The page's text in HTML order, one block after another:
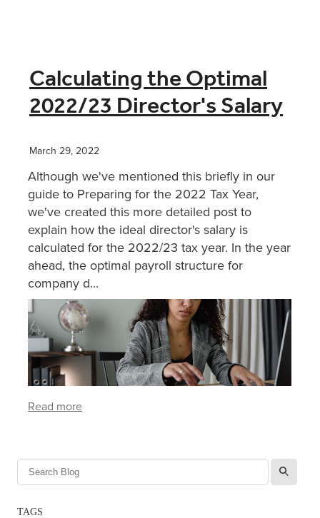
Calculating the Optimal
2022/23 Director's Salary
March 29, 2022
Although we've mentioned this briefly in our
guide to Preparing for the 2022 Tax Year,
we've created this more detailed post to
explain how the ideal director's salary is
calculated for the 2022/23 tax year. In the year
ahead, the optimal payroll structure for
company d...
Read more
l
TAGS